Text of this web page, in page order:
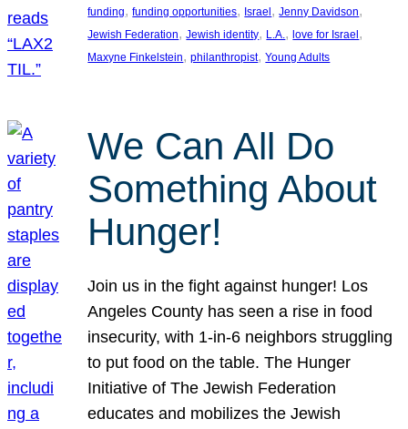
funding, funding opportunities, Israel , Jenny Davidson
Jewish Federation, Jewish identity, L.A., love for Israel
Maxyne Finkelstein, philanthropist, Young Adults
We Can All Do
Something About
Hunger!
Join us in the fight against hunger! Los
Angeles County has seen a rise in food
insecurity, with 1-in-6 neighbors struggling
to put food on the table. The Hunger
Initiative of The Jewish Federation
educates and mobilizes the Jewish